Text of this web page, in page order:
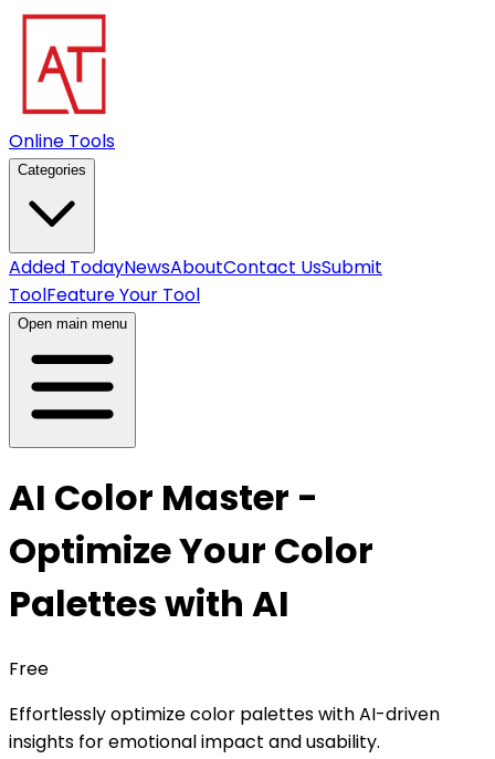
Online Tools
Categories
Added TodayNewsAboutContact UsSubmit
ToolFeature Your Tool
Open main menu
AI Color Master -
Optimize Your Color
Palettes with AI
Free
Effortlessly optimize color palettes with AI-driven
insights for emotional impact and usability.